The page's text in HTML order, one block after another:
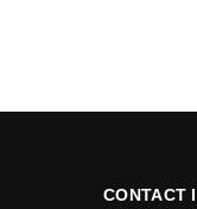
CONTACT